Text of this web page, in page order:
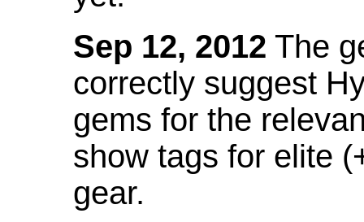
Sep 12, 2012 The
correctly suggest
gems for the
show tags for elite
gear.